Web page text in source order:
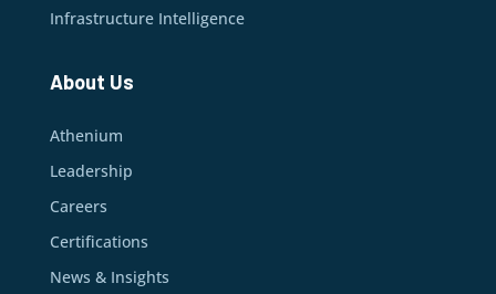
Infrastructure Intelligence
About Us
Athenium
Leadership
Careers
Certifications
News & Insights